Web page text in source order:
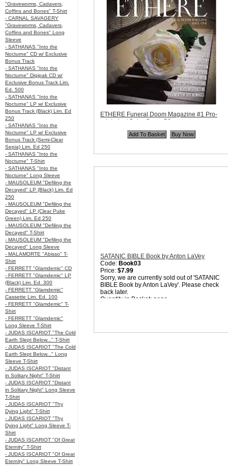
"Graveworms, Cadavers,
Coffins and Bones" T-Shirt
- CARNAL SAVAGERY
"Graveworms, Cadavers,
Coffins and Bones" Long
Sleeve
- SATHANAS "Into the
Nocturne" CD w/ Exclusive
Bonus Track
- SATHANAS "Into the
Nocturne" Digipak CD w/
Exclusive Bonus Track Lim.
Ed. 500
- SATHANAS "Into the
Nocturne" LP w/ Exclusive
Bonus Track (Black) Lim. Ed
250
- SATHANAS "Into the
Nocturne" LP w/ Exclusive
Bonus Track (Semi-Clear
Sepia) Lim. Ed 250
- SATHANAS "Into the
Nocturne" T-Shirt
- SATHANAS "Into the
Nocturne" Long Sleeve
- MAUSOLEUM "Defiling the
Decayed" LP (Black) Lim. Ed
250
- MAUSOLEUM "Defiling the
Decayed" LP (Clear Puke
Green) Lim. Ed 250
- MAUSOLEUM "Defiling the
Decayed" T-Shirt
- MAUSOLEUM "Defiling the
Decayed" Long Sleeve
- MALAMORTE "Abisso" T-
Shirt
- FERRETT "Glamdemic" CD
- FERRETT "Glamdemic" LP
(Black) Lim. Ed. 300
- FERRETT "Glamdemic"
Cassette Lim. Ed. 100
- FERRETT "Glamdemic" T-
Shirt
- FERRETT "Glamdemic"
Long Sleeve T-Shirt
- JUDAS ISCARIOT "The Cold
Earth Slept Below..." T-Shirt
- JUDAS ISCARIOT "The Cold
Earth Slept Below..." Long
Sleeve T-Shirt
- JUDAS ISCARIOT "Distant
in Solitary Night" T-Shirt
- JUDAS ISCARIOT "Distant
in Solitary Night" Long Sleeve
T-Shirt
- JUDAS ISCARIOT "Thy
Dying Light" T-Shirt
- JUDAS ISCARIOT "Thy
Dying Light" Long Sleeve T-
Shirt
- JUDAS ISCARIOT "Of Great
Eternity" T-Shirt
- JUDAS ISCARIOT "Of Great
Eternity" Long Sleeve T-Shirt
ETHERE Funeral Doom Magazine #1 Pro-
printed w/ Color Cover 56 pages
Mag78
$10.99
SATANIC BIBLE Book by Anton LaVey
Code: Book03
Price: $7.99
Sorry, we are currently sold out of 'SATANIC
BIBLE Book by Anton LaVey'. Please check
back later.
Quantity in Basket: none